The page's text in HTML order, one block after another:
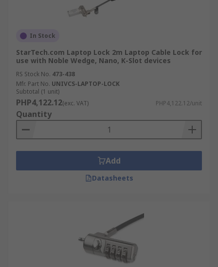
In Stock
StarTech.com Laptop Lock 2m Laptop Cable Lock for
use with Noble Wedge, Nano, K-Slot devices
RS Stock No. 473-438
Mfr. Part No. UNIVCS-LAPTOP-LOCK
Subtotal (1 unit)
PHP4,122.12(exc. VAT) PHP4,122.12/unit
Quantity
Add
Datasheets